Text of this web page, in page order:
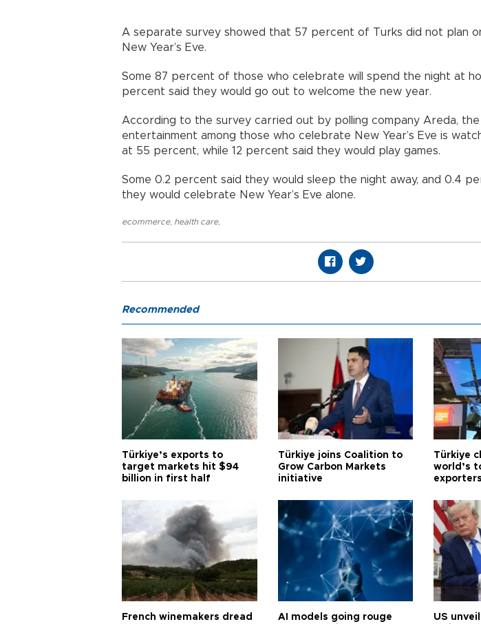
A separate survey showed that 57 percent of Turks did not plan
New Year’s Eve.
Some 87 percent of those who celebrate will spend the night at
percent said they would go out to welcome the new year.
According to the survey carried out by polling company Areda,
entertainment among those who celebrate New Year’s Eve is
at 55 percent, while 12 percent said they would play games.
Some 0.2 percent said they would sleep the night away, and 0.4
they would celebrate New Year’s Eve alone.
ecommerce, health care,
Recommended
Türkiye’s exports to
target markets hit $94
billion in first half
Türkiye joins Coalition to
Grow Carbon Markets
initiative
Türkiye
world’s
exporters
French winemakers dread AI models going rouge US